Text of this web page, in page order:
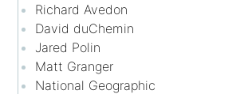
Richard Avedon
David duChemin
Jared Polin
Matt Granger
National Geographic